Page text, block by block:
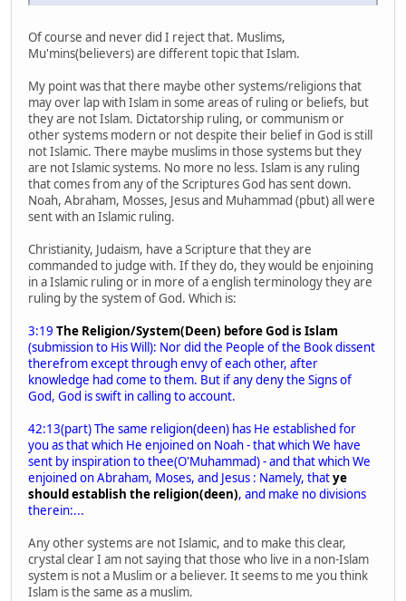
Of course and never did I reject that. Muslims,
Mu'mins(believers) are different topic that Islam.
My point was that there maybe other systems/religions that
may over lap with Islam in some areas of ruling or beliefs, but
they are not Islam. Dictatorship ruling, or communism or
other systems modern or not despite their belief in God is still
not Islamic. There maybe muslims in those systems but they
are not Islamic systems. No more no less. Islam is any ruling
that comes from any of the Scriptures God has sent down.
Noah, Abraham, Mosses, Jesus and Muhammad (pbut) all were
sent with an Islamic ruling.
Christianity, Judaism, have a Scripture that they are
commanded to judge with. If they do, they would be enjoining
in a Islamic ruling or in more of a english terminology they are
ruling by the system of God. Which is:
3:19 The Religion/System(Deen) before God is Islam
(submission to His Will): Nor did the People of the Book dissent
therefrom except through envy of each other, after
knowledge had come to them. But if any deny the Signs of
God, God is swift in calling to account.
42:13(part) The same religion(deen) has He established for
you as that which He enjoined on Noah - that which We have
sent by inspiration to thee(O'Muhammad) - and that which We
enjoined on Abraham, Moses, and Jesus : Namely, thatye
should establish the religion(deen), and make no divisions
therein:...
Any other systems are not Islamic, and to make this clear,
crystal clear I am not saying that those who live in a non-Islam
system is not a Muslim or a believer. It seems to me you think
Islam is the same as a muslim.